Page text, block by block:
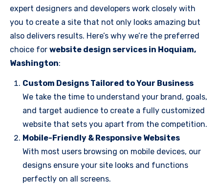
expert designers and developers work closely with
you to create a site that not only looks amazing but
also delivers results. Here’s why we’re the preferred
choice for website design services in Hoquiam,
Washington:
Custom Designs Tailored to Your Business
We take the time to understand your brand, goals,
and target audience to create a fully customized
website that sets you apart from the competition.
Mobile-Friendly & Responsive Websites
With most users browsing on mobile devices, our
designs ensure your site looks and functions
perfectly on all screens.